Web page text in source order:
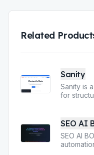
Related
Sanity
Sanity is
for
SEO AI
SEO AI